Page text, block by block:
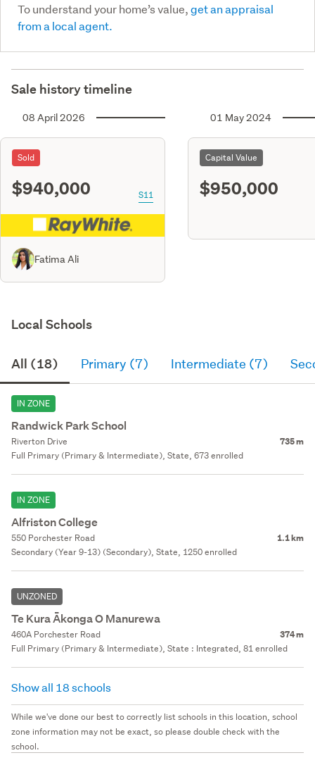
To understand your home’s value,get an appraisal
from a local agent.
Sale history timeline
08 April 2026
Sold
$940,000 S11
Fatima Ali
01 May 2024
Capital Value
$950,000
Local Schools
All (18) Primary (7) Intermediate (7)
IN ZONE
Randwick Park School
Riverton Drive 735 m
Full Primary (Primary & Intermediate), State, 673 enrolled
IN ZONE
Alfriston College
550 Porchester Road 1.1 km
Secondary (Year 9-13) (Secondary), State, 1250 enrolled
UNZONED
Te Kura Ākonga O Manurewa
460A Porchester Road 374 m
Full Primary (Primary & Intermediate), State : Integrated, 81 enrolled
Show all 18 schools
While we've done our best to correctly list schools in this location, school
zone information may not be exact, so please double check with the
school.